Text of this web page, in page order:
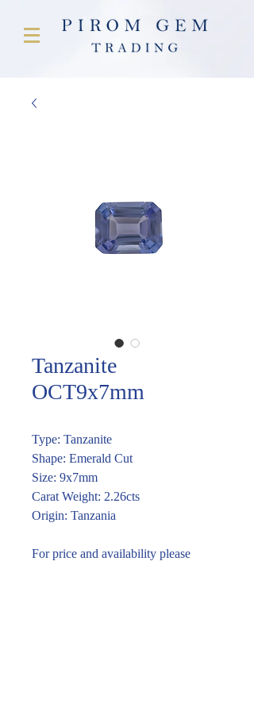
Tanzanite
OCT9x7mm
Type: Tanzanite
Shape: Emerald Cut
Size: 9x7mm
Carat Weight: 2.26cts
Origin: Tanzania
For price and availability please